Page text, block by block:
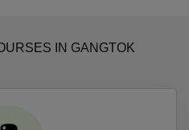
IN GANGTOK